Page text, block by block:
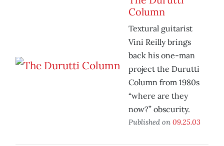
Column
Textural guitarist
Vini Reilly brings
back his one-man
project the Durutti
Column from 1980s
“where are they
now?” obscurity.
Published on 09.25.03